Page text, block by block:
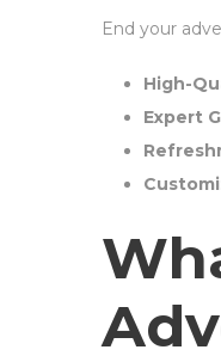
End your
High-
Expert